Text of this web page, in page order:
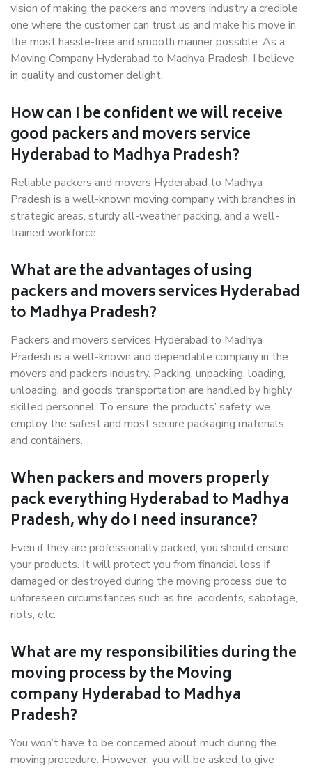
vision of making the packers and movers industry a credible
one where the customer can trust us and make his move in
the most hassle-free and smooth manner possible. As a
Moving Company Hyderabad to Madhya Pradesh, I believe
in quality and customer delight.
How can I be confident we will receive
good packers and movers service
Hyderabad to Madhya Pradesh?
Reliable packers and movers Hyderabad to Madhya
Pradesh is a well-known moving company with branches in
strategic areas, sturdy all-weather packing, and a well-
trained workforce.
What are the advantages of using
packers and movers services Hyderabad
to Madhya Pradesh?
Packers and movers services Hyderabad to Madhya
Pradesh is a well-known and dependable company in the
movers and packers industry. Packing, unpacking, loading,
unloading, and goods transportation are handled by highly
skilled personnel. To ensure the products’ safety, we
employ the safest and most secure packaging materials
and containers.
When packers and movers properly
pack everything Hyderabad to Madhya
Pradesh, why do I need insurance?
Even if they are professionally packed, you should ensure
your products. It will protect you from financial loss if
damaged or destroyed during the moving process due to
unforeseen circumstances such as fire, accidents, sabotage,
riots, etc.
What are my responsibilities during the
moving process by the Moving
company Hyderabad to Madhya
Pradesh?
You won’t have to be concerned about much during the
moving procedure. However, you will be asked to give